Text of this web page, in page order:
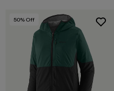
50% Off